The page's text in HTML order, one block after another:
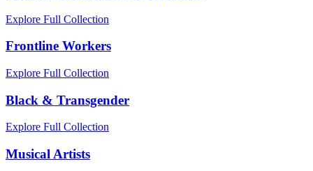
Explore Full Collection
Frontline Workers
Explore Full Collection
Black & Transgender
Explore Full Collection
Musical Artists